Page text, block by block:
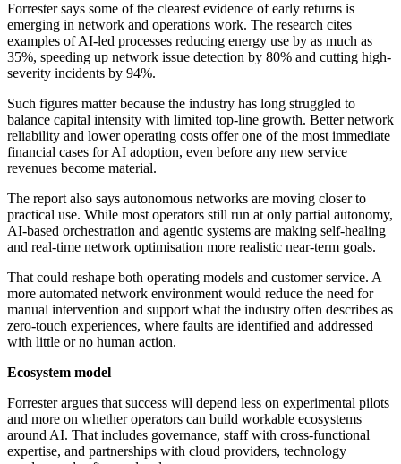
Forrester says some of the clearest evidence of early returns is
emerging in network and operations work. The research cites
examples of AI-led processes reducing energy use by as much as
35%, speeding up network issue detection by 80% and cutting high-
severity incidents by 94%.
Such figures matter because the industry has long struggled to
balance capital intensity with limited top-line growth. Better network
reliability and lower operating costs offer one of the most immediate
financial cases for AI adoption, even before any new service
revenues become material.
The report also says autonomous networks are moving closer to
practical use. While most operators still run at only partial autonomy,
AI-based orchestration and agentic systems are making self-healing
and real-time network optimisation more realistic near-term goals.
That could reshape both operating models and customer service. A
more automated network environment would reduce the need for
manual intervention and support what the industry often describes as
zero-touch experiences, where faults are identified and addressed
with little or no human action.
Ecosystem model
Forrester argues that success will depend less on experimental pilots
and more on whether operators can build workable ecosystems
around AI. That includes governance, staff with cross-functional
expertise, and partnerships with cloud providers, technology